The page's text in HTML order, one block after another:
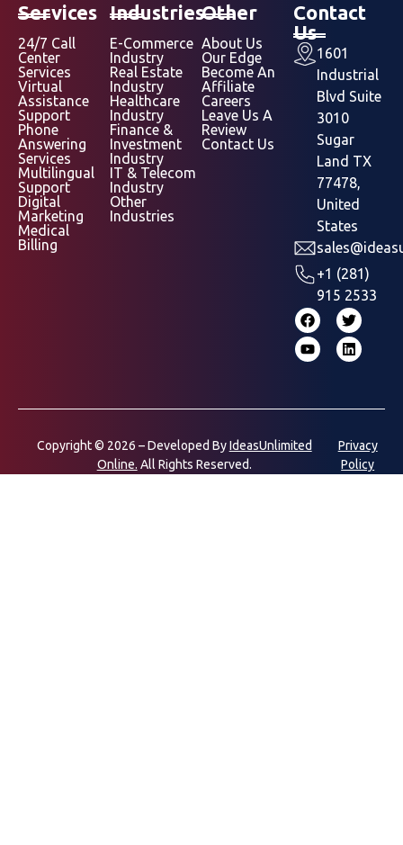
Services
24/7 Call
Center
Services
Virtual
Assistance
Support
Phone
Answering
Services
Multilingual
Support
Digital
Marketing
Medical
Billing
Industries
E-Commerce
Industry
Real Estate
Industry
Healthcare
Industry
Finance &
Investment
Industry
IT & Telecom
Industry
Other
Industries
Other
About Us
Our Edge
Become An
Affiliate
Careers
Leave Us A
Review
Contact Us
Contact
Us
1601
Industrial
Blvd Suite
3010
Sugar
Land TX
77478,
United
States
+1 (281)
915 2533
Copyright © 2026 – Developed ByIdeasUnlimited
Online. All Rights Reserved.
Privacy
Policy